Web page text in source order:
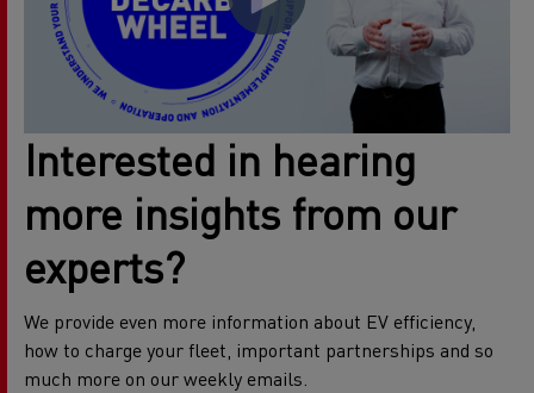
Interested in hearing
more insights from our
experts?
We provide even more information about EV efficiency,
how to charge your fleet, important partnerships and so
much more on our weekly emails.